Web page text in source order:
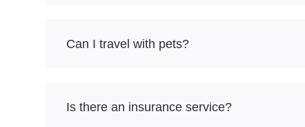
Can I travel with pets?
Is there an insurance service?